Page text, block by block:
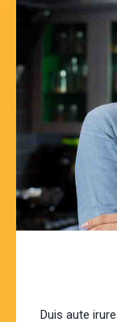
Duis aute